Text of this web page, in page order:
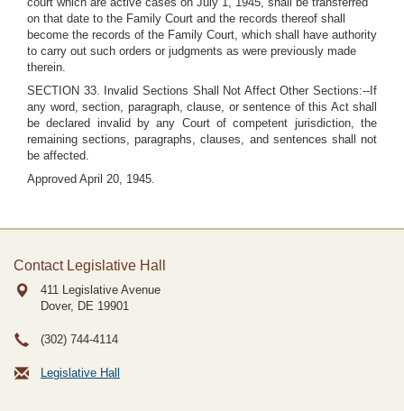
on that date to the Family Court and the records thereof shall
become the records of the Family Court, which shall have authority
to carry out such orders or judgments as were previously made
therein.
SECTION 33. Invalid Sections Shall Not Affect Other Sections:--If
any word, section, paragraph, clause, or sentence of this Act shall
be declared invalid by any Court of competent jurisdiction, the
remaining sections, paragraphs, clauses, and sentences shall not
be affected.
Approved April 20, 1945.
Contact Legislative Hall
411 Legislative Avenue
Dover, DE 19901
(302) 744-4114
Legislative Hall